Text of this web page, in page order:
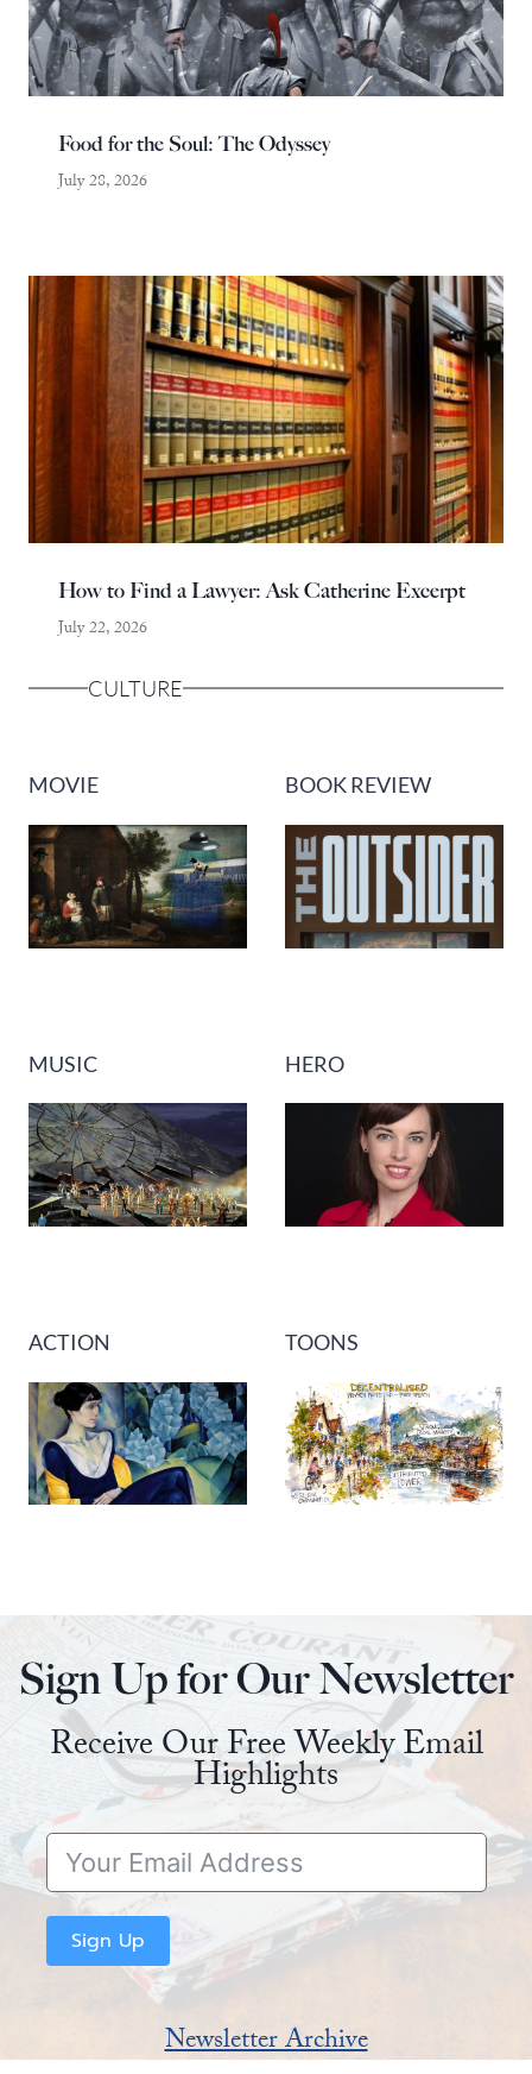
Food for the Soul: The Odyssey
July 28, 2026
How to Find a Lawyer: Ask Catherine Excerpt
July 22, 2026
CULTURE
MOVIE BOOK REVIEW
MUSIC HERO
ACTION TOONS
Sign Up for Our Newsletter
Receive Our Free Weekly Email
Highlights
Sign Up
Newsletter Archive